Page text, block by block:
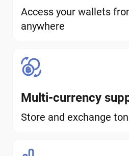
Access your wallets
anywhere
Multi-currency
Store and exchange